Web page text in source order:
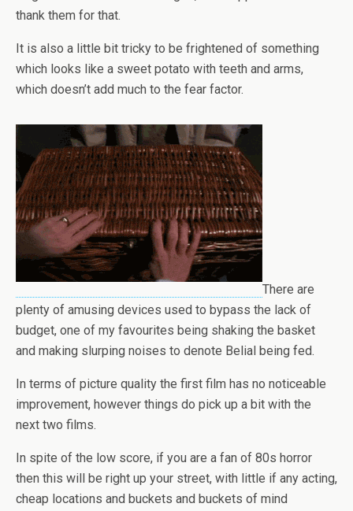
thank them for that.
It is also a little bit tricky to be frightened of something
which looks like a sweet potato with teeth and arms,
which doesn’t add much to the fear factor.
There are
plenty of amusing devices used to bypass the lack of
budget, one of my favourites being shaking the basket
and making slurping noises to denote Belial being fed.
In terms of picture quality the first film has no noticeable
improvement, however things do pick up a bit with the
next two films.
In spite of the low score, if you are a fan of 80s horror
then this will be right up your street, with little if any acting,
cheap locations and buckets and buckets of mind